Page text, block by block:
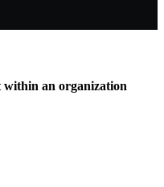
within an organization